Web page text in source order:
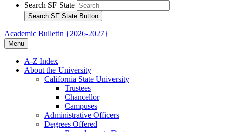
Search SF State
Search SF State Button
Academic Bulletin {2026-2027}
Menu
A-​Z Index
About the University
California State University
Trustees
Chancellor
Campuses
Administrative Officers
Degrees Offered